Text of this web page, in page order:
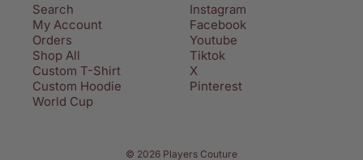
Search
My Account
Orders
Shop All
Custom T-Shirt
Custom Hoodie
World Cup
Instagram
Facebook
Youtube
Tiktok
X
Pinterest
© 2026 Players Couture